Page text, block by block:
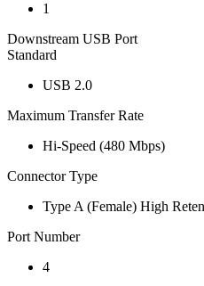
1
Downstream USB Port
Standard
USB 2.0
Maximum Transfer Rate
Hi-Speed (480 Mbps)
Connector Type
Type A (Female) High
Port Number
4